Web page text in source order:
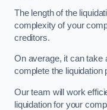
The length of the
complexity of your
creditors.
On average, it can take
complete the liquidation
Our team will work
liquidation for your